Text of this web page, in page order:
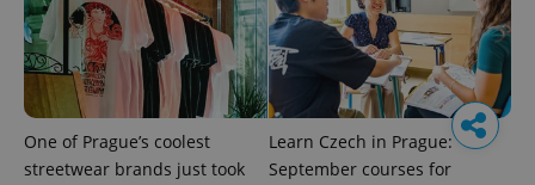
One of Prague’s coolest
streetwear brands just took
Learn Czech in Prague:
September courses for